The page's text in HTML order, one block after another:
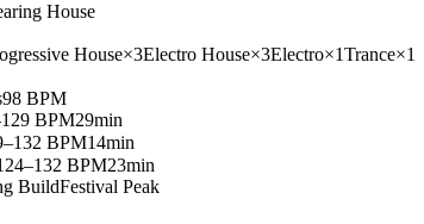
House
House×3Electro House×3Electro×1Trance×1
98 BPM
BPM29min
BPM14min
BPM23min
BuildFestival Peak